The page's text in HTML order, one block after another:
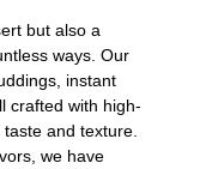
but also a
ways. Our
instant
crafted with high-
and texture.
we have